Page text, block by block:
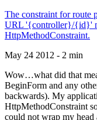
The constraint for route
URL '{controller}/{id}'
HttpMethodConstraint.
May 24 2012 - 2 min
Wow…what did that
BeginForm and any
backwards). My
HttpMethodConstraint
could not wrap my head